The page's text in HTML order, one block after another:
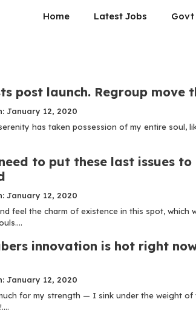
Home Latest Jobs Govt
post launch. Regroup move
January 12, 2020
has taken possession of my entire soul,
to put these last issues to
January 12, 2020
feel the charm of existence in this spot, which
innovation is hot right
January 12, 2020
for my strength — I sink under the weight of